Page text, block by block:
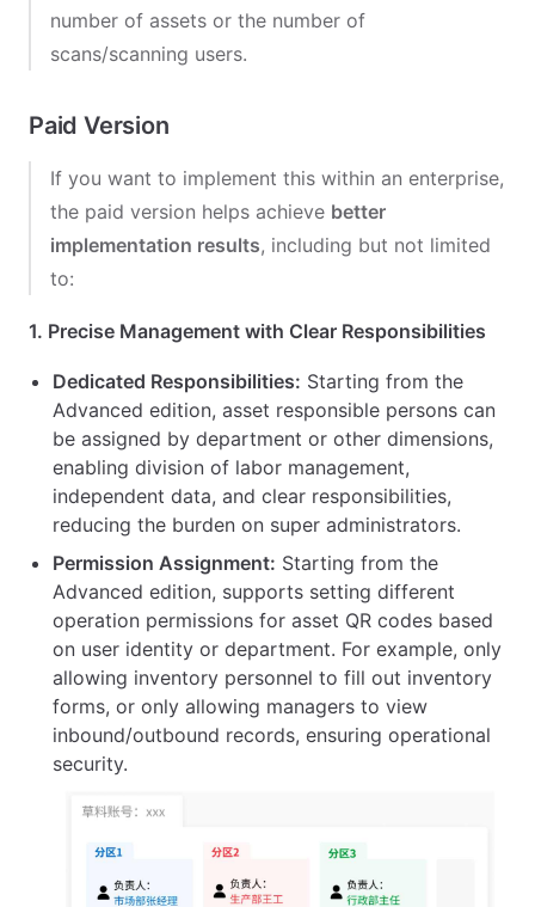
number of assets or the number of
scans/scanning users.
Paid Version
If you want to implement this within an enterprise,
the paid version helps achieve better
implementation results, including but not limited
to:
1. Precise Management with Clear Responsibilities
Dedicated Responsibilities: Starting from the
Advanced edition, asset responsible persons can
be assigned by department or other dimensions,
enabling division of labor management,
independent data, and clear responsibilities,
reducing the burden on super administrators.
Permission Assignment: Starting from the
Advanced edition, supports setting different
operation permissions for asset QR codes based
on user identity or department. For example, only
allowing inventory personnel to fill out inventory
forms, or only allowing managers to view
inbound/outbound records, ensuring operational
security.